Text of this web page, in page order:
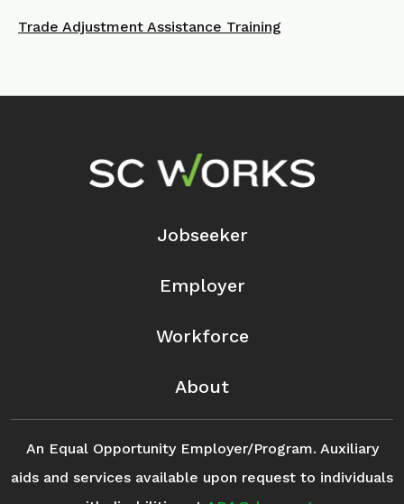
Trade Adjustment Assistance Training
Footer Navigation
Jobseeker
Employer
Workforce
About
An Equal Opportunity Employer/Program. Auxiliary
aids and services available upon request to individuals